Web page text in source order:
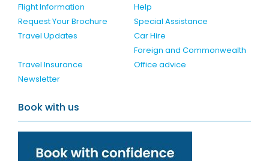
Flight Information
Help
Request Your Brochure
Special Assistance
Travel Updates
Car Hire
Travel Insurance
Foreign and Commonwealth
Office advice
Newsletter
Book with us